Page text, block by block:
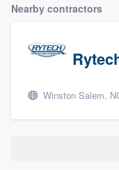
Nearby contractors
Winston Salem,